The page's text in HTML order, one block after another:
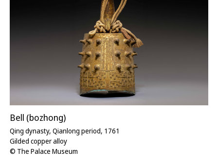
Bell (bozhong)
Qing dynasty, Qianlong period, 1761
Gilded copper alloy
© The Palace Museum